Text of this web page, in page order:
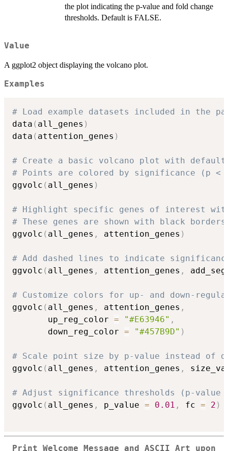
the plot indicating the p-value and fold change
thresholds. Default is FALSE.
Value
A ggplot2 object displaying the volcano plot.
Examples
# Load example datasets included in the
data ( all_genes )
data ( attention_genes )
# Create a basic volcano plot with
# Points are colored by significance (p <
ggvolc ( all_genes )
# Highlight specific genes of interest
# These genes are shown with black borders
ggvolc ( all_genes , attention_genes )
# Add dashed lines to indicate
ggvolc ( all_genes , attention_genes ,
# Customize colors for up- and down-
ggvolc ( all_genes , attention_genes ,
       up_reg_color
= "#E63946" ,
       down_reg_color
= "#457B9D" )
# Scale point size by p-value instead of
ggvolc ( all_genes , attention_genes ,
# Adjust significance thresholds (p-value
ggvolc ( all_genes , p_value = 0.01 , fc = 2 )
Print Welcome Message and ASCII Art upon